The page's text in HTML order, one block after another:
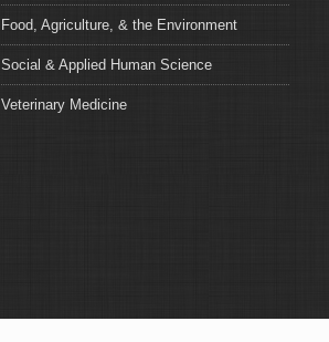
Food, Agriculture, & the Environment
Social & Applied Human Science
Veterinary Medicine